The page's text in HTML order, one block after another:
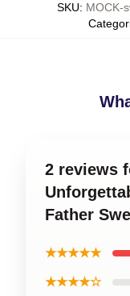
SKU: MOCK-
2 reviews
Father
★★★★★
★★★★☆